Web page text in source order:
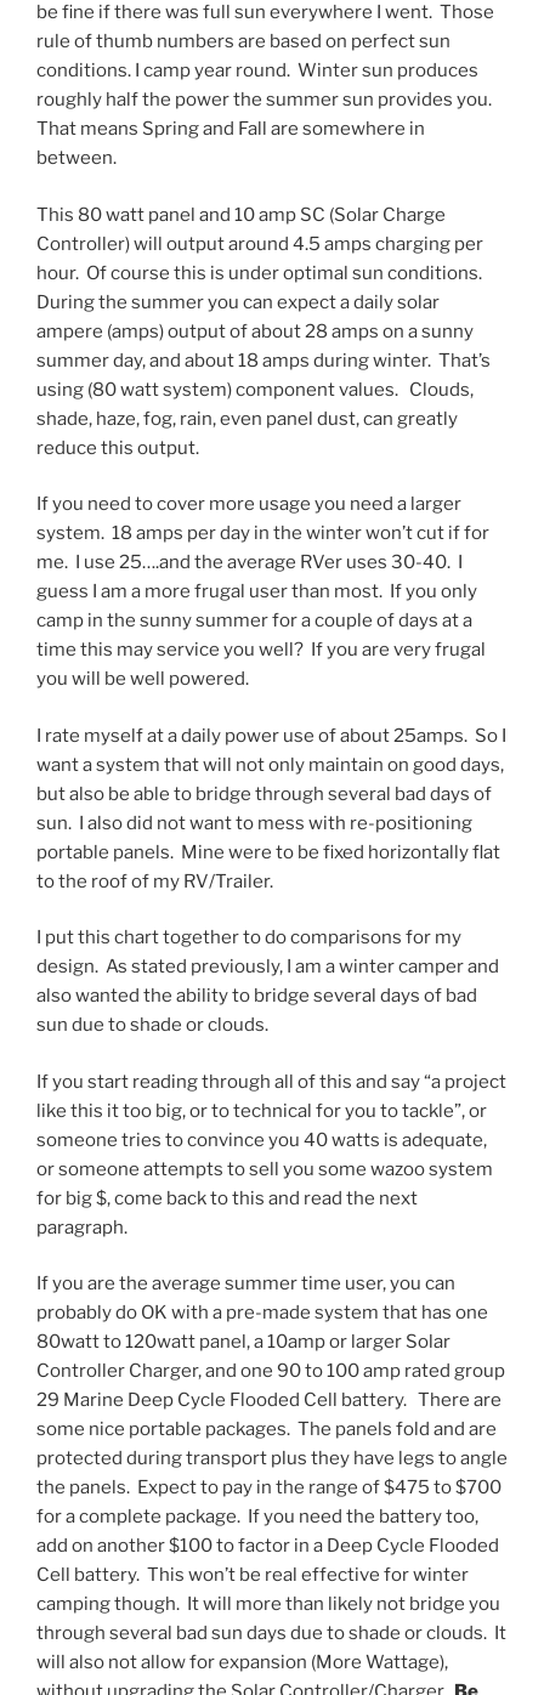
be fine if there was full sun everywhere I went. Those
rule of thumb numbers are based on perfect sun
conditions. I camp year round. Winter sun produces
roughly half the power the summer sun provides you.
That means Spring and Fall are somewhere in
between.
This 80 watt panel and 10 amp SC (Solar Charge
Controller) will output around 4.5 amps charging per
hour. Of course this is under optimal sun conditions.
During the summer you can expect a daily solar
ampere (amps) output of about 28 amps on a sunny
summer day, and about 18 amps during winter. That’s
using (80 watt system) component values. Clouds,
shade, haze, fog, rain, even panel dust, can greatly
reduce this output.
If you need to cover more usage you need a larger
system. 18 amps per day in the winter won’t cut if for
me. I use 25….and the average RVer uses 30-40. I
guess I am a more frugal user than most. If you only
camp in the sunny summer for a couple of days at a
time this may service you well? If you are very frugal
you will be well powered.
I rate myself at a daily power use of about 25amps. So I
want a system that will not only maintain on good days,
but also be able to bridge through several bad days of
sun. I also did not want to mess with re-positioning
portable panels. Mine were to be fixed horizontally flat
to the roof of my RV/Trailer.
I put this chart together to do comparisons for my
design. As stated previously, I am a winter camper and
also wanted the ability to bridge several days of bad
sun due to shade or clouds.
If you start reading through all of this and say “a project
like this it too big, or to technical for you to tackle”, or
someone tries to convince you 40 watts is adequate,
or someone attempts to sell you some wazoo system
for big $, come back to this and read the next
paragraph.
If you are the average summer time user, you can
probably do OK with a pre-made system that has one
80watt to 120watt panel, a 10amp or larger Solar
Controller Charger, and one 90 to 100 amp rated group
29 Marine Deep Cycle Flooded Cell battery. There are
some nice portable packages. The panels fold and are
protected during transport plus they have legs to angle
the panels. Expect to pay in the range of $475 to $700
for a complete package. If you need the battery too,
add on another $100 to factor in a Deep Cycle Flooded
Cell battery. This won’t be real effective for winter
camping though. It will more than likely not bridge you
through several bad sun days due to shade or clouds. It
will also not allow for expansion (More Wattage),